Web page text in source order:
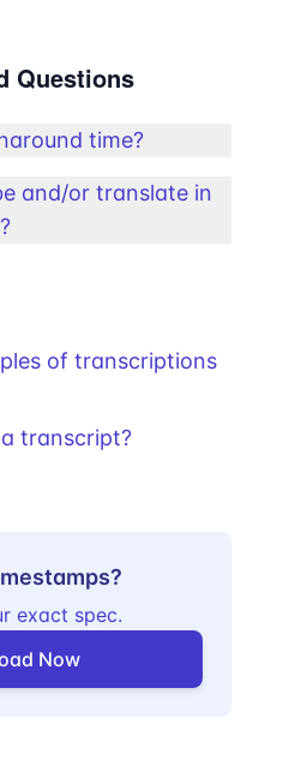
Questions
time?
and/or translate in
of transcriptions
transcript?
exact spec.
Now